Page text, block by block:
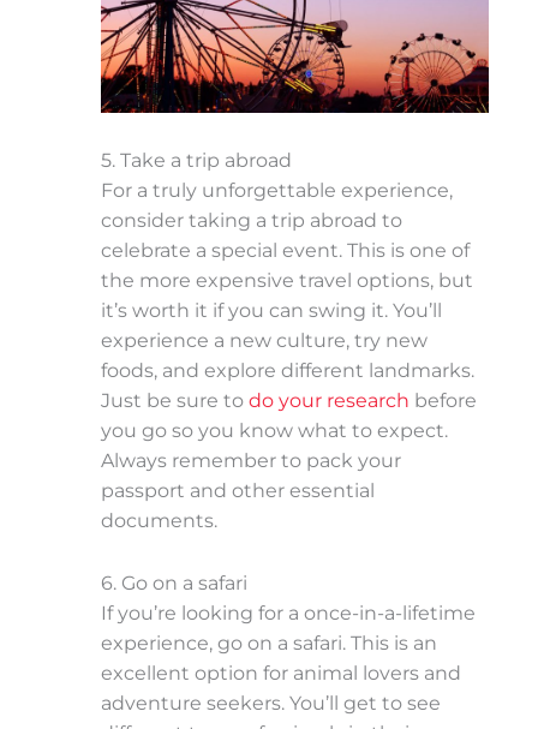
5. Take a trip abroad
For a truly unforgettable experience,
consider taking a trip abroad to
celebrate a special event. This is one of
the more expensive travel options, but
it’s worth it if you can swing it. You’ll
experience a new culture, try new
foods, and explore different landmarks.
Just be sure todo your research before
you go so you know what to expect.
Always remember to pack your
passport and other essential
documents.
6. Go on a safari
If you’re looking for a once-in-a-lifetime
experience, go on a safari. This is an
excellent option for animal lovers and
adventure seekers. You’ll get to see